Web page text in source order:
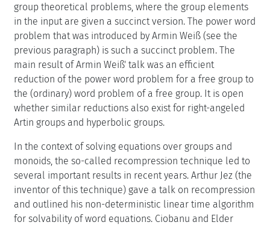
group theoretical problems, where the group elements
in the input are given a succinct version. The power word
problem that was introduced by Armin Weiß (see the
previous paragraph) is such a succinct problem. The
main result of Armin Weiß' talk was an efficient
reduction of the power word problem for a free group to
the (ordinary) word problem of a free group. It is open
whether similar reductions also exist for right-angeled
Artin groups and hyperbolic groups.
In the context of solving equations over groups and
monoids, the so-called recompression technique led to
several important results in recent years. Arthur Jez (the
inventor of this technique) gave a talk on recompression
and outlined his non-deterministic linear time algorithm
for solvability of word equations. Ciobanu and Elder